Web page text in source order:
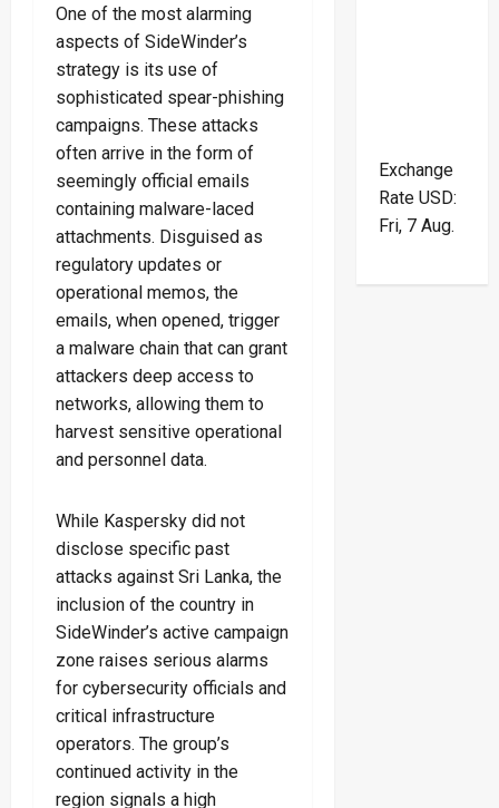
One of the most alarming
aspects of SideWinder’s
strategy is its use of
sophisticated spear-phishing
campaigns. These attacks
often arrive in the form of
seemingly official emails
containing malware-laced
attachments. Disguised as
regulatory updates or
operational memos, the
emails, when opened, trigger
a malware chain that can grant
attackers deep access to
networks, allowing them to
harvest sensitive operational
and personnel data.
While Kaspersky did not
disclose specific past
attacks against Sri Lanka, the
inclusion of the country in
SideWinder’s active campaign
zone raises serious alarms
for cybersecurity officials and
critical infrastructure
operators. The group’s
continued activity in the
region signals a high
Exchange
Rate USD:
Fri, 7 Aug.